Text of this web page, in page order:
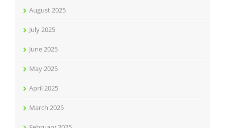
August 2025
July 2025
June 2025
May 2025
April 2025
March 2025